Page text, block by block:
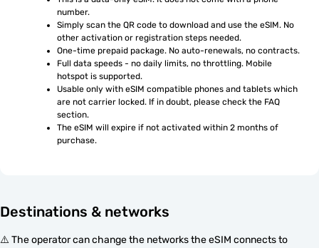
number.
Simply scan the QR code to download and use the eSIM. No
other activation or registration steps needed.
One-time prepaid package. No auto-renewals, no contracts.
Full data speeds - no daily limits, no throttling. Mobile
hotspot is supported.
Usable only with eSIM compatible phones and tablets which
are not carrier locked. If in doubt, please check the FAQ
section.
The eSIM will expire if not activated within 2 months of
purchase.
Destinations & networks
⚠️ The operator can change the networks the eSIM connects to